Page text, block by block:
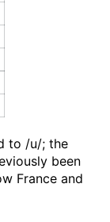
to /u/; the
been
France and